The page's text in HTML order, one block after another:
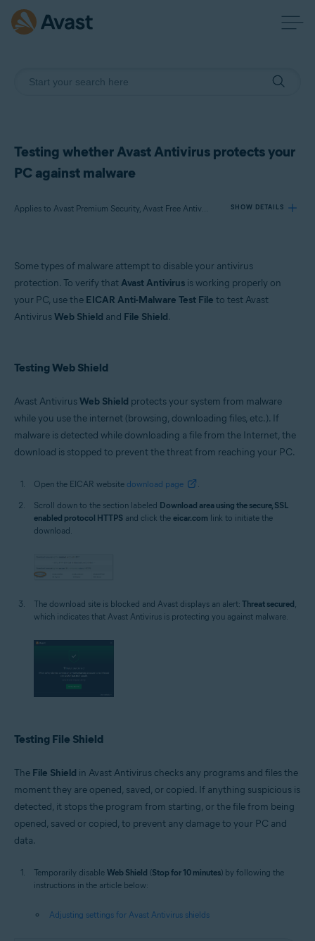
Testing whether Avast Antivirus protects your
PC against malware
Applies to Avast Premium Security, Avast Free Antivirus SHOW DETAILS
Avast Premium Security 21.x
Operating systems:
Microsoft Windows 8.1 / Pro / Enterprise - 32 / 64-bit
Enterprise / Ultimate - Service Pack 1 with Convenient Rollup Update, 32 /
64-bit
Some types of malware attempt to disable your antivirus
protection. To verify thatAvast Antivirus is working properly on
your PC, use the EICAR Anti-Malware Test File to test Avast
AntivirusWeb Shield and File Shield.
Testing Web Shield
Avast AntivirusWeb Shield protects your system from malware
while you use the internet (browsing, downloading files, etc.). If
malware is detected while downloading a file from the Internet, the
download is stopped to prevent the threat from reaching your PC.
Open the EICAR website download page
.
Scroll down to the section labeled Download area using the secure, SSL
enabled protocol HTTPS and click the eicar.com link to initiate the
download.
The download site is blocked and Avast displays an alert: Threat secured
which indicates that Avast Antivirus is protecting you against malware.
Testing File Shield
The File Shield in Avast Antivirus checks any programs and files the
moment they are opened, saved, or copied. If anything suspicious is
detected, it stops the program from starting, or the file from being
opened, saved or copied, to prevent any damage to your PC and
data.
Temporarily disable Web Shield (Stop for 10 minutes) by following the
instructions in the article below:
Adjusting settings for Avast Antivirus shields